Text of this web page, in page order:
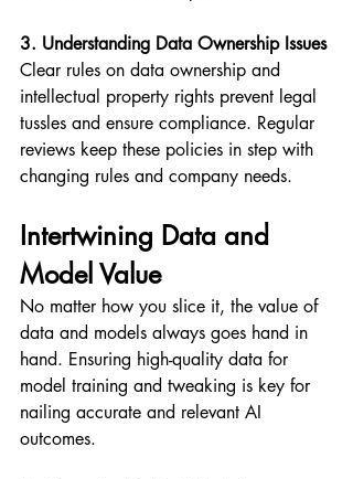
3. Understanding Data Ownership Issues
Clear rules on data ownership and
intellectual property rights prevent legal
tussles and ensure compliance. Regular
reviews keep these policies in step with
changing rules and company needs.
Intertwining Data and
Model Value
No matter how you slice it, the value of
data and models always goes hand in
hand. Ensuring high-quality data for
model training and tweaking is key for
nailing accurate and relevant AI
outcomes.